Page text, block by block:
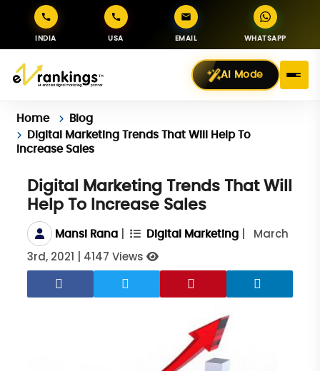
INDIA USA EMAIL WHATSAPP
AI Mode
Home
Blog
Digital Marketing Trends That Will Help To
Increase Sales
Digital Marketing Trends That Will
Help To Increase Sales
Mansi Rana Digital Marketing
March
3rd, 2021
4147 Views